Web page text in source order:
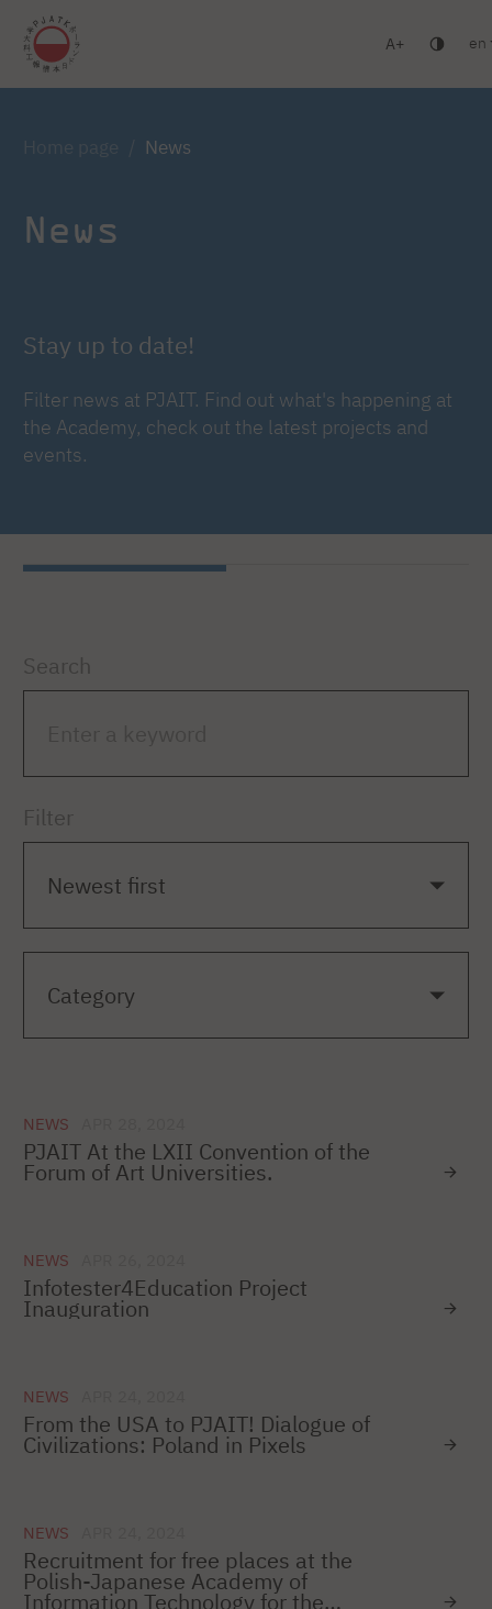
Warsaw Gdańsk Academic High School
A en
News
News
Stay up to date!
Filter news at PJAIT. Find out what's happening at
the Academy, check out the latest projects and
events.
Search
Filter
NEWS
PJAIT At the LXII Convention of the
Forum of Art Universities.
NEWS
Infotester4Education Project
Inauguration
NEWS
From the USA to PJAIT! Dialogue of
Civilizations: Poland in Pixels
NEWS
Recruitment for free places at the
Polish-Japanese Academy of
Information Technology for the